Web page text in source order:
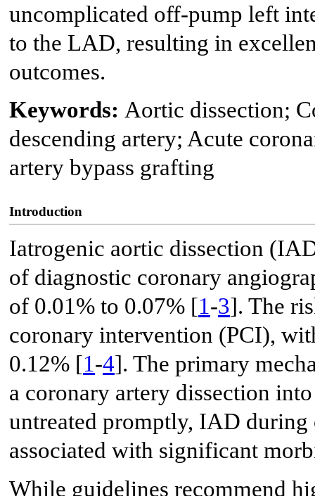
uncomplicated off-pump left
to the LAD, resulting in
outcomes.
Keywords: Aortic dissection;
descending artery; Acute
artery bypass grafting
Introduction
Iatrogenic aortic dissection
of diagnostic coronary
of 0.01% to 0.07% [1-3]. The
coronary intervention (PCI),
0.12% [1-4]. The primary
a coronary artery dissection
untreated promptly, IAD
associated with significant
While guidelines recommend